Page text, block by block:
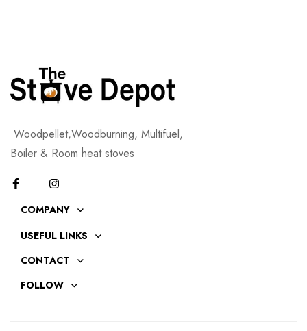
Woodpellet,Woodburning, Multifuel,
Boiler & Room heat stoves
COMPANY
USEFUL LINKS
CONTACT
FOLLOW